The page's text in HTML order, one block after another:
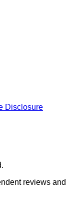
Disclosure
reviews and